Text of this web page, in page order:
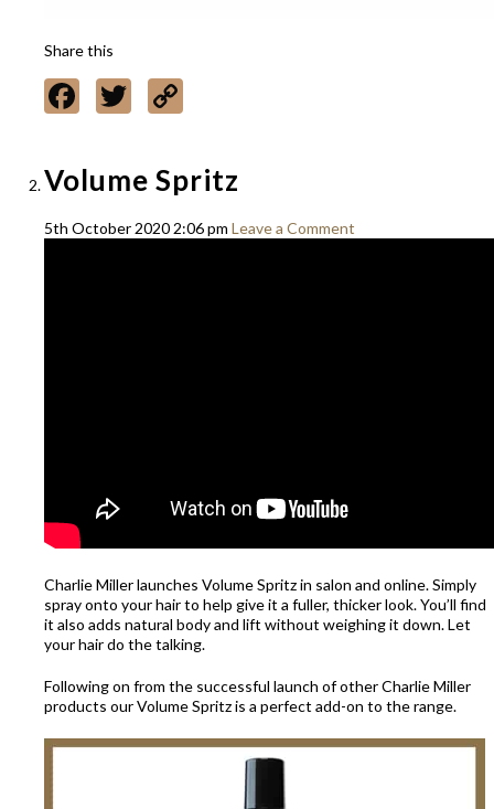
Share this
Facebook
Twitter
Volume Spritz
5th October 2020 2:06 pm Leave a Comment
Charlie Miller launches Volume Spritz in salon and online. Simply
spray onto your hair to help give it a fuller, thicker look. You’ll find
it also adds natural body and lift without weighing it down. Let
your hair do the talking.
Following on from the successful launch of other Charlie Miller
products our Volume Spritz is a perfect add-on to the range.